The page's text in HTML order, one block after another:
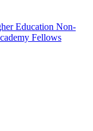
Education Non-
Fellows